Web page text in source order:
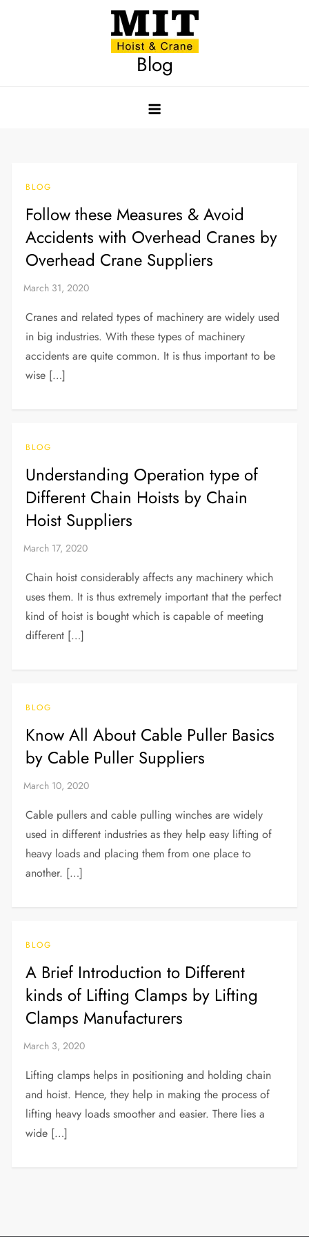
Blog
BLOG
Follow these Measures & Avoid
Accidents with Overhead Cranes by
Overhead Crane Suppliers
Cranes and related types of machinery are widely used
in big industries. With these types of machinery
accidents are quite common. It is thus important to be
wise […]
BLOG
Understanding Operation type of
Different Chain Hoists by Chain
Hoist Suppliers
Chain hoist considerably affects any machinery which
uses them. It is thus extremely important that the perfect
kind of hoist is bought which is capable of meeting
different […]
BLOG
Know All About Cable Puller Basics
by Cable Puller Suppliers
Cable pullers and cable pulling winches are widely
used in different industries as they help easy lifting of
heavy loads and placing them from one place to
another. […]
BLOG
A Brief Introduction to Different
kinds of Lifting Clamps by Lifting
Clamps Manufacturers
Lifting clamps helps in positioning and holding chain
and hoist. Hence, they help in making the process of
lifting heavy loads smoother and easier. There lies a
wide […]